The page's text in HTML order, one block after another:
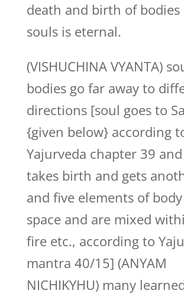
death and birth of bodies
souls is eternal.
(VISHUCHINA VYANTA)
bodies go far away to
directions [soul goes to
{given below} according
Yajurveda chapter 39
takes birth and gets
and five elements of
space and are mixed
fire etc., according to
mantra 40/15] (ANYAM
NICHIKYHU) many